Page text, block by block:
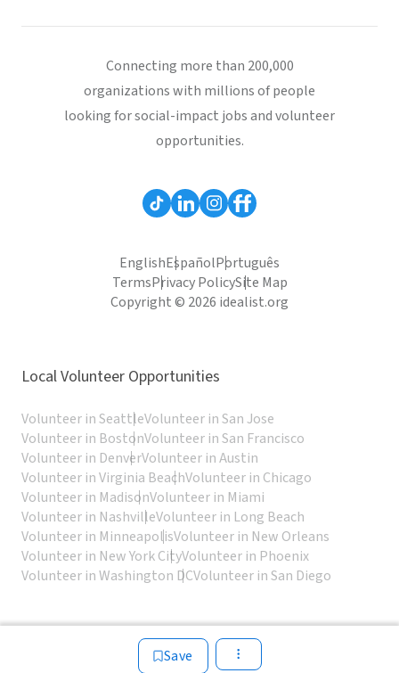
Save
Connecting more than 200,000
organizations with millions of people
looking for social-impact jobs and volunteer
opportunities.
EnglishEspañolPortuguês
TermsPrivacy PolicySite Map
Copyright © 2026 idealist.org
Local Volunteer Opportunities
Volunteer in SeattleVolunteer in San Jose
Volunteer in BostonVolunteer in San Francisco
Volunteer in DenverVolunteer in Austin
Volunteer in Virginia BeachVolunteer in Chicago
Volunteer in MadisonVolunteer in Miami
Volunteer in NashvilleVolunteer in Long Beach
Volunteer in MinneapolisVolunteer in New Orleans
Volunteer in New York CityVolunteer in Phoenix
Volunteer in Washington DCVolunteer in San Diego